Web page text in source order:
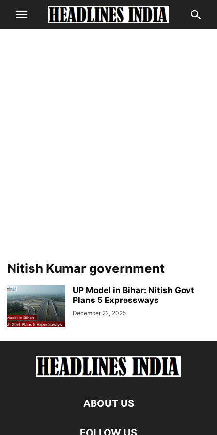
Nitish Kumar government
UP Model in Bihar: Nitish Govt
Plans 5 Expressways
December 22, 2025
ABOUT US
FOLLOW US